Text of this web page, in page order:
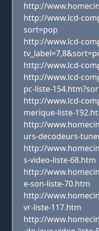
http://
http://www.lcd-
sort=pop
http://www.lcd-
http://www.lcd-
http://www.lcd-
pc-liste-
http://www.lcd-
merique-liste-
http://
urs-decodeurs-
http://
s-video-liste-68.htm
http://
e-son-liste-70.htm
http://
vr-liste-117.htm
http://